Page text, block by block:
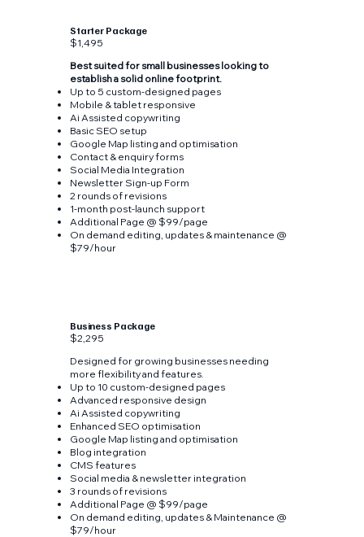
Starter Package
$1,495
Best suited for small businesses looking to
establish a solid online footprint.
Up to 5 custom-designed pages
Mobile & tablet responsive
Ai Assisted copywriting
Basic SEO setup
Google Map listing and optimisation
Contact & enquiry forms
Social Media Integration
Newsletter Sign-up Form
2 rounds of revisions
1-month post-launch support
Additional Page @ $99/page
On demand editing, updates & maintenance @
$79/hour
Business Package
$2,295
Designed for growing businesses needing
more flexibility and features.
Up to 10 custom-designed pages
Advanced responsive design
Ai Assisted copywriting
Enhanced SEO optimisation
Google Map listing and optimisation
Blog integration
CMS features
Social media & newsletter integration
3 rounds of revisions
Additional Page @ $99/page
On demand editing, updates & Maintenance @
$79/hour